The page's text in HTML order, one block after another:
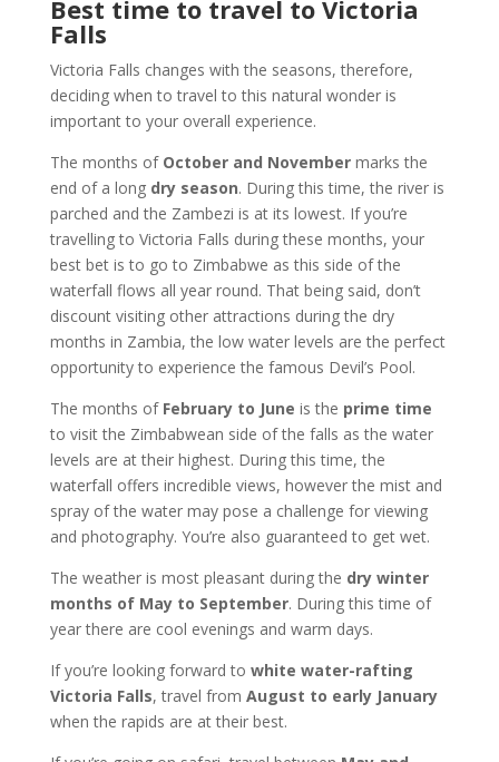
Best time to travel to Victoria
Falls
Victoria Falls changes with the seasons, therefore,
deciding when to travel to this natural wonder is
important to your overall experience.
The months of October and Novembermarks the
end of a long dry season. During this time, the river is
parched and the Zambezi is at its lowest. If you’re
travelling to Victoria Falls during these months, your
best bet is to go to Zimbabwe as this side of the
waterfall flows all year round. That being said, don’t
discount visiting other attractions during the dry
months in Zambia, the low water levels are the perfect
opportunity to experience the famous Devil’s Pool.
The months of February to June is the prime time
to visit the Zimbabwean side of the falls as the water
levels are at their highest. During this time, the
waterfall offers incredible views, however the mist and
spray of the water may pose a challenge for viewing
and photography. You’re also guaranteed to get wet.
The weather is most pleasant during the dry winter
months of May to September. During this time of
year there are cool evenings and warm days.
If you’re looking forward to white water-rafting
Victoria Falls, travel from August to early January
when the rapids are at their best.